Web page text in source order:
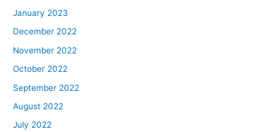
January 2023
December 2022
November 2022
October 2022
September 2022
August 2022
July 2022